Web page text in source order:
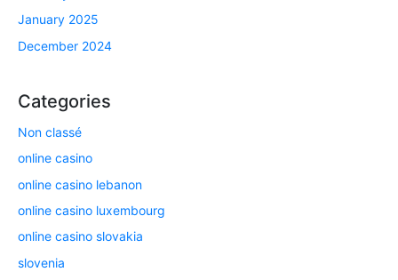
January 2025
December 2024
Categories
Non classé
online casino
online casino lebanon
online casino luxembourg
online casino slovakia
slovenia